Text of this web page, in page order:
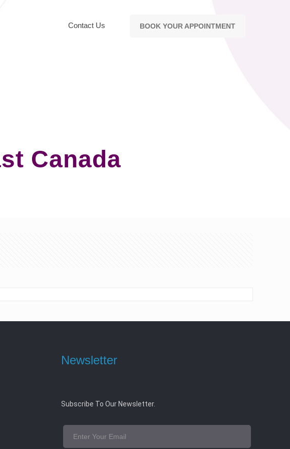
Contact Us BOOK YOUR APPOINTMENT
Canada
Newsletter
Subscribe To Our Newsletter.